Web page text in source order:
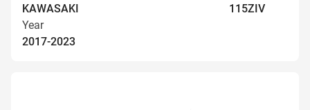
KAWASAKI
115ZIV
Year
2017-2023